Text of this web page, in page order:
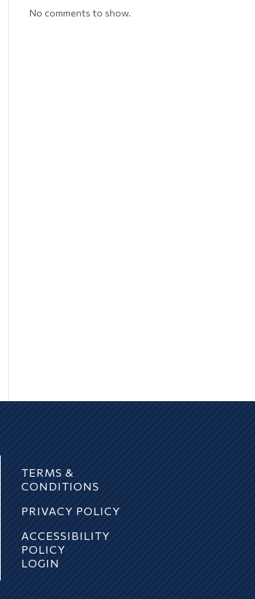
No comments to show.
TERMS &
CONDITIONS
PRIVACY POLICY
ACCESSIBILITY
POLICY
LOGIN